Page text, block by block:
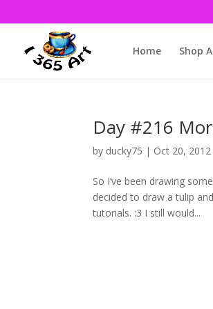
Home Shop
Day #216
by ducky75 | Oct 20, 2012
So I’ve been drawing
decided to draw a tulip
tutorials. :3 I still would...